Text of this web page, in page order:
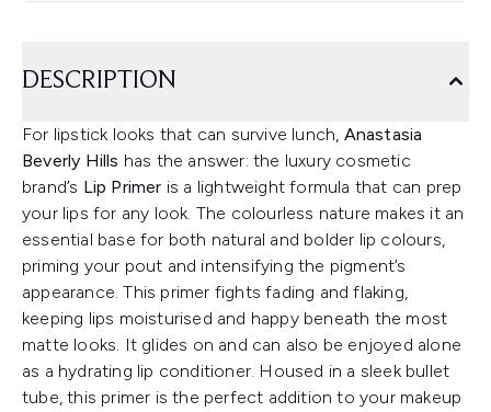
DESCRIPTION
For lipstick looks that can survive lunch, Anastasia
Beverly Hills has the answer: the luxury cosmetic
brand’s Lip Primer is a lightweight formula that can prep
your lips for any look. The colourless nature makes it an
essential base for both natural and bolder lip colours,
priming your pout and intensifying the pigment’s
appearance. This primer fights fading and flaking,
keeping lips moisturised and happy beneath the most
matte looks. It glides on and can also be enjoyed alone
as a hydrating lip conditioner. Housed in a sleek bullet
tube, this primer is the perfect addition to your makeup